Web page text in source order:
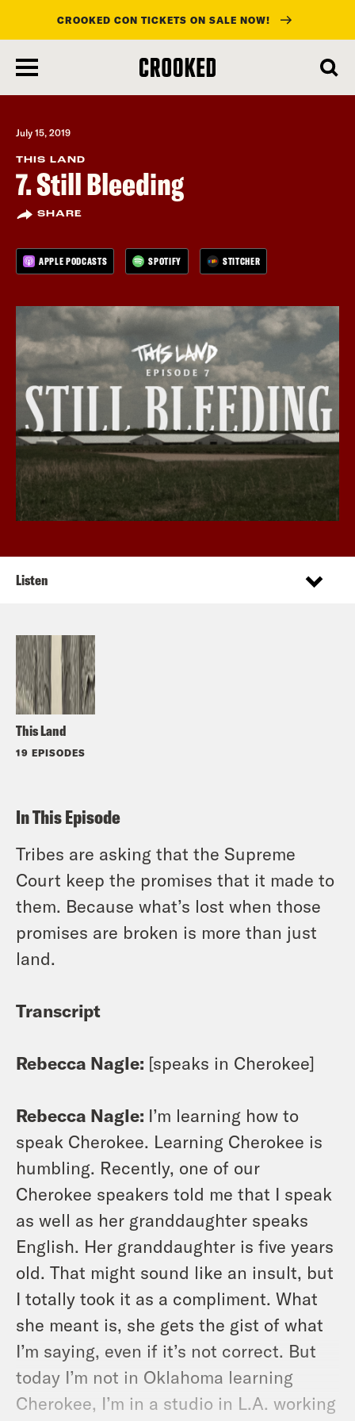
main
content
CROOKED CON TICKETS ON SALE NOW!
July 15, 2019
THIS LAND
7. Still Bleeding
SHARE
APPLE PODCASTS SPOTIFY STITCHER
This Land
19 EPISODES
Listen
In This Episode
Tribes are asking that the Supreme
Court keep the promises that it made to
them. Because what’s lost when those
promises are broken is more than just
land.
Transcript
Rebecca Nagle: [speaks in Cherokee]
Rebecca Nagle: I’m learning how to
speak Cherokee. Learning Cherokee is
humbling. Recently, one of our
Cherokee speakers told me that I speak
as well as her granddaughter speaks
English. Her granddaughter is five years
old. That might sound like an insult, but
I totally took it as a compliment. What
she meant is, she gets the gist of what
I’m saying, even if it’s not correct. But
today I’m not in Oklahoma learning
Cherokee, I’m in a studio in L.A. working